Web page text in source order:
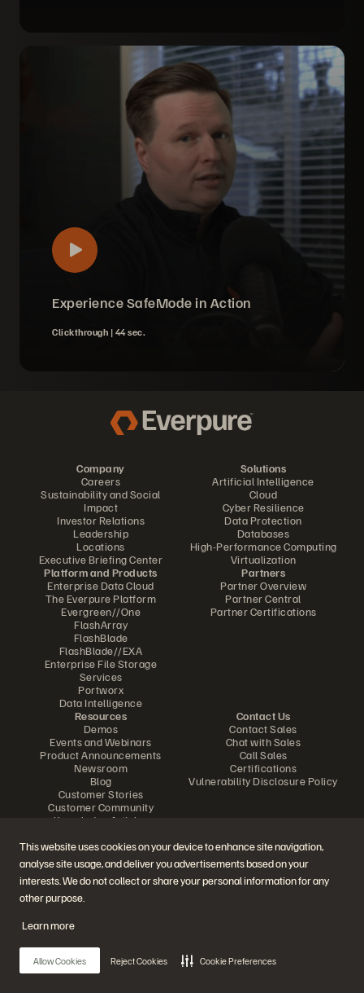
This website uses cookies on your device to enhance site navigation,
analyse site usage, and deliver you advertisements based on your
interests. We do not collect or share your personal information for any
other purpose.
Learn more
Allow Cookies Reject Cookies Cookie Preferences
Experience SafeMode in Action
Clickthrough | 44 sec.
Company
Careers
Sustainability and Social
Impact
Investor Relations
Leadership
Locations
Executive Briefing Center
Solutions
Artificial Intelligence
Cloud
Cyber Resilience
Data Protection
Databases
High-Performance Computing
Virtualization
Platform and Products
Enterprise Data Cloud
The Everpure Platform
Evergreen//One
FlashArray
FlashBlade
FlashBlade//EXA
Enterprise File Storage
Services
Portworx
Data Intelligence
Partners
Partner Overview
Partner Central
Partner Certifications
Resources
Demos
Events and Webinars
Product Announcements
Newsroom
Blog
Customer Stories
Customer Community
Knowledge Articles
Contact Us
Contact Sales
Chat with Sales
Call Sales
Certifications
Vulnerability Disclosure Policy
Join the Conversation
Follow all official Everpure social channels
© 2026 Everpure, Inc. All rights reserved.
Privacy
Website TermsLegalTrust Center Cookie Settings